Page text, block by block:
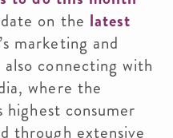
on the latest
marketing and
connecting with
where the
highest consumer
through extensive